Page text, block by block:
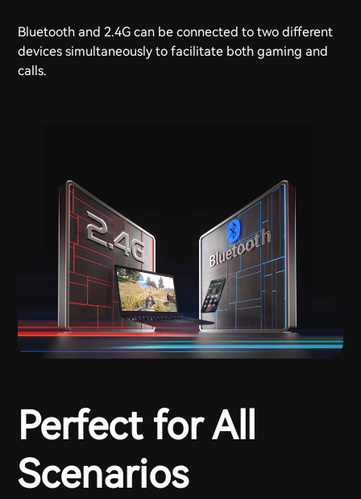
Bluetooth and 2.4G can be connected to two different
devices simultaneously to facilitate both gaming and
calls.
Perfect for All
Scenarios